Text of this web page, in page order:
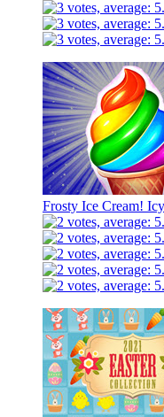
Frosty Ice Cream!